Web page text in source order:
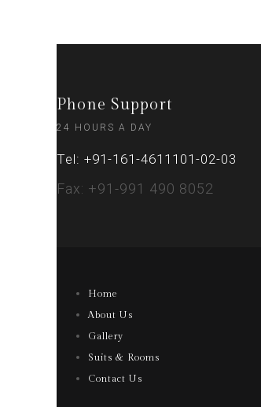
Phone Support
24 HOURS A DAY
Tel: +91-161-4611101-02-03
Fax: +91-991 490 8052
Home
About Us
Gallery
Suits & Rooms
Contact Us